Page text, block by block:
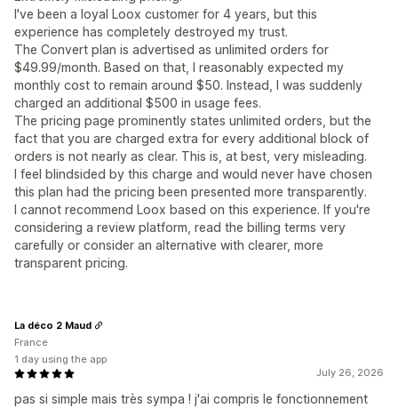
I've been a loyal Loox customer for 4 years, but this
experience has completely destroyed my trust.
The Convert plan is advertised as unlimited orders for
$49.99/month. Based on that, I reasonably expected my
monthly cost to remain around $50. Instead, I was suddenly
charged an additional $500 in usage fees.
The pricing page prominently states unlimited orders, but the
fact that you are charged extra for every additional block of
orders is not nearly as clear. This is, at best, very misleading.
I feel blindsided by this charge and would never have chosen
this plan had the pricing been presented more transparently.
I cannot recommend Loox based on this experience. If you're
considering a review platform, read the billing terms very
carefully or consider an alternative with clearer, more
transparent pricing.
July 26, 2026
pas si simple mais très sympa ! j'ai compris le fonctionnement
La déco 2 Maud
France
1 day using the app